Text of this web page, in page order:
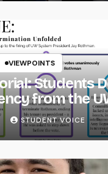
VIEWPOINTS
Students
from the
STUDENT VOICE